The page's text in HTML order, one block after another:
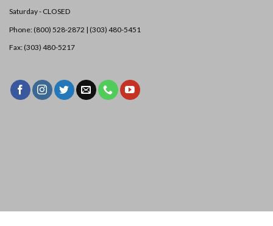
Saturday - CLOSED
Phone: (800) 528-2872 | (303) 480-5451
Fax: (303) 480-5217